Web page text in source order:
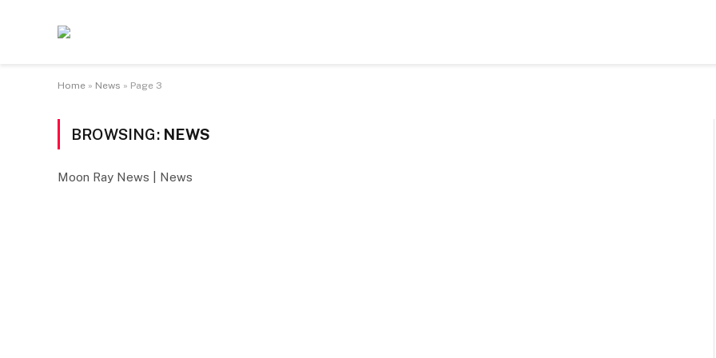
Home » News » Page 3
BROWSING: NEWS
Moon Ray News | News